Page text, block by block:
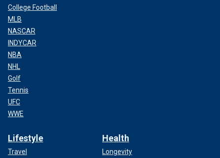
College Football
MLB
NASCAR
INDYCAR
NBA
NHL
Golf
Tennis
UFC
WWE
Lifestyle
Travel
Health
Longevity